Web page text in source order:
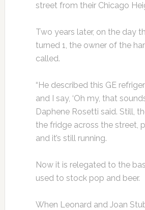
street from their Chicago
Two years later, on the day
turned 1, the owner of the
called.
“He described this GE
and I say, ‘Oh my, that
Daphene Rosetti said. Still,
the fridge across the street,
and it’s still running.
Now it is relegated to the
used to stock pop and beer.
When Leonard and Joan